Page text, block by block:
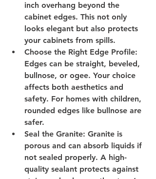
inch overhang beyond the
cabinet edges. This not only
looks elegant but also protects
your cabinets from spills.
Choose the Right Edge Profile:
Edges can be straight, beveled,
bullnose, or ogee. Your choice
affects both aesthetics and
safety. For homes with children,
rounded edges like bullnose are
safer.
Seal the Granite: Granite is
porous and can absorb liquids if
not sealed properly. A high-
quality sealant protects against